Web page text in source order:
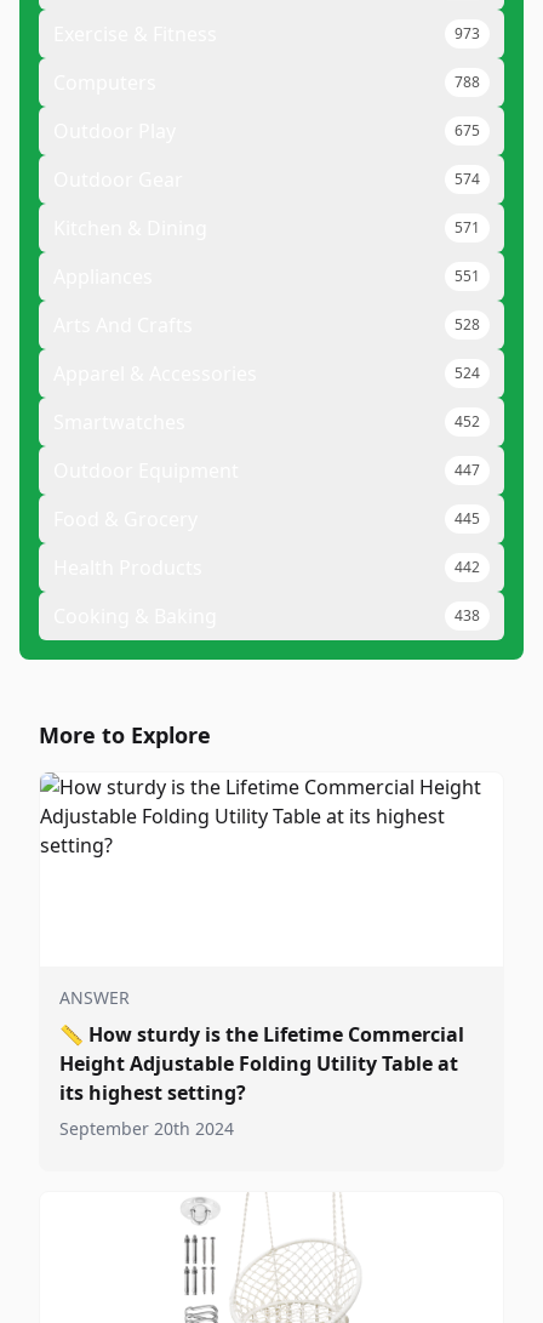
973
788
675
574
571
551
528
524
452
447
445
442
438
More to Explore
ANSWER
📏 How sturdy is the Lifetime Commercial
Height Adjustable Folding Utility Table at
its highest setting?
September 20th 2024